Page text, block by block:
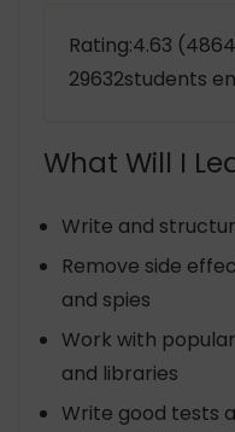
Rating:4.63
29632students
What Will I
Write and
Remove side
and spies
Work with
and libraries
Write good tests